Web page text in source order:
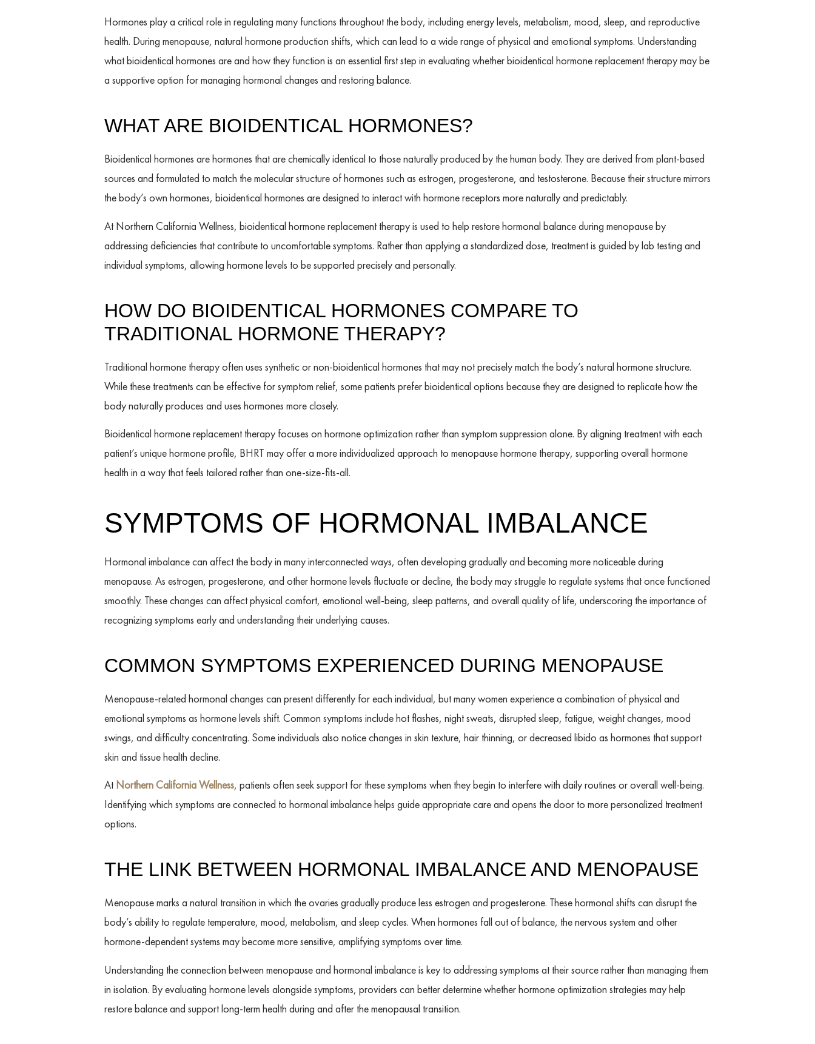
Hormones play a critical role in regulating many functions throughout the body, including energy levels, metabolism, mood, sleep, and reproductive
health. During menopause, natural hormone production shifts, which can lead to a wide range of physical and emotional symptoms. Understanding
what bioidentical hormones are and how they function is an essential first step in evaluating whether bioidentical hormone replacement therapy may be
a supportive option for managing hormonal changes and restoring balance.
WHAT ARE BIOIDENTICAL HORMONES?
Bioidentical hormones are hormones that are chemically identical to those naturally produced by the human body. They are derived from plant-based
sources and formulated to match the molecular structure of hormones such as estrogen, progesterone, and testosterone. Because their structure mirrors
the body’s own hormones, bioidentical hormones are designed to interact with hormone receptors more naturally and predictably.
At Northern California Wellness, bioidentical hormone replacement therapy is used to help restore hormonal balance during menopause by
addressing deficiencies that contribute to uncomfortable symptoms. Rather than applying a standardized dose, treatment is guided by lab testing and
individual symptoms, allowing hormone levels to be supported precisely and personally.
HOW DO BIOIDENTICAL HORMONES COMPARE TO
TRADITIONAL HORMONE THERAPY?
Traditional hormone therapy often uses synthetic or non-bioidentical hormones that may not precisely match the body’s natural hormone structure.
While these treatments can be effective for symptom relief, some patients prefer bioidentical options because they are designed to replicate how the
body naturally produces and uses hormones more closely.
Bioidentical hormone replacement therapy focuses on hormone optimization rather than symptom suppression alone. By aligning treatment with each
patient’s unique hormone profile, BHRT may offer a more individualized approach to menopause hormone therapy, supporting overall hormone
health in a way that feels tailored rather than one-size-fits-all.
SYMPTOMS OF HORMONAL IMBALANCE
Hormonal imbalance can affect the body in many interconnected ways, often developing gradually and becoming more noticeable during
menopause. As estrogen, progesterone, and other hormone levels fluctuate or decline, the body may struggle to regulate systems that once functioned
smoothly. These changes can affect physical comfort, emotional well-being, sleep patterns, and overall quality of life, underscoring the importance of
recognizing symptoms early and understanding their underlying causes.
COMMON SYMPTOMS EXPERIENCED DURING MENOPAUSE
Menopause-related hormonal changes can present differently for each individual, but many women experience a combination of physical and
emotional symptoms as hormone levels shift. Common symptoms include hot flashes, night sweats, disrupted sleep, fatigue, weight changes, mood
swings, and difficulty concentrating. Some individuals also notice changes in skin texture, hair thinning, or decreased libido as hormones that support
skin and tissue health decline.
At Northern California Wellness, patients often seek support for these symptoms when they begin to interfere with daily routines or overall well-being.
Identifying which symptoms are connected to hormonal imbalance helps guide appropriate care and opens the door to more personalized treatment
options.
THE LINK BETWEEN HORMONAL IMBALANCE AND MENOPAUSE
Menopause marks a natural transition in which the ovaries gradually produce less estrogen and progesterone. These hormonal shifts can disrupt the
body’s ability to regulate temperature, mood, metabolism, and sleep cycles. When hormones fall out of balance, the nervous system and other
hormone-dependent systems may become more sensitive, amplifying symptoms over time.
Understanding the connection between menopause and hormonal imbalance is key to addressing symptoms at their source rather than managing them
in isolation. By evaluating hormone levels alongside symptoms, providers can better determine whether hormone optimization strategies may help
restore balance and support long-term health during and after the menopausal transition.